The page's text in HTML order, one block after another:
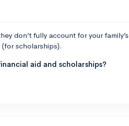
don’t fully account for your family’s
scholarships).
aid and scholarships?